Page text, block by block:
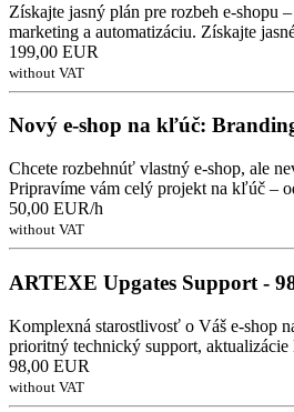
Získajte jasný plán pre rozbeh e-shopu
marketing a automatizáciu. Získajte
199,00 EUR
without VAT
Nový e-shop na kľúč:
Chcete rozbehnúť vlastný e-shop, ale
Pripravíme vám celý projekt na kľúč –
50,00 EUR/h
without VAT
ARTEXE Upgates Support -
Komplexná starostlivosť o Váš e-shop
prioritný technický support,
98,00 EUR
without VAT